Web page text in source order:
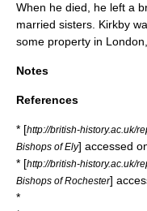
When he died, he left a
married sisters. Kirkby
some property in
Notes
References
* [http://british-history.ac.uk/
Bishops of Ely] accessed
* [http://british-history.ac.uk/
Bishops of Rochester]
*